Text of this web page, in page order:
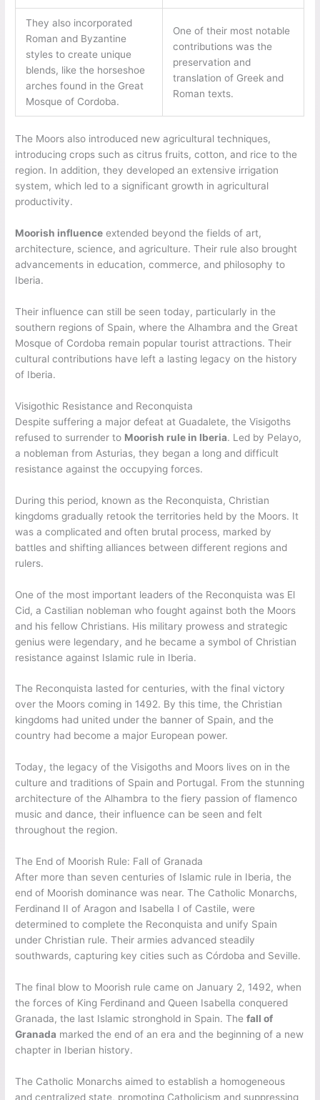
They also incorporated
Roman and Byzantine
styles to create unique
blends, like the horseshoe
arches found in the Great
Mosque of Cordoba.
One of their most notable
contributions was the
preservation and
translation of Greek and
Roman texts.
The Moors also introduced new agricultural techniques,
introducing crops such as citrus fruits, cotton, and rice to the
region. In addition, they developed an extensive irrigation
system, which led to a significant growth in agricultural
productivity.
Moorish influence extended beyond the fields of art,
architecture, science, and agriculture. Their rule also brought
advancements in education, commerce, and philosophy to
Iberia.
Their influence can still be seen today, particularly in the
southern regions of Spain, where the Alhambra and the Great
Mosque of Cordoba remain popular tourist attractions. Their
cultural contributions have left a lasting legacy on the history
of Iberia.
Visigothic Resistance and Reconquista
Despite suffering a major defeat at Guadalete, the Visigoths
refused to surrender to Moorish rule in Iberia. Led by Pelayo,
a nobleman from Asturias, they began a long and difficult
resistance against the occupying forces.
During this period, known as the Reconquista, Christian
kingdoms gradually retook the territories held by the Moors. It
was a complicated and often brutal process, marked by
battles and shifting alliances between different regions and
rulers.
One of the most important leaders of the Reconquista was El
Cid, a Castilian nobleman who fought against both the Moors
and his fellow Christians. His military prowess and strategic
genius were legendary, and he became a symbol of Christian
resistance against Islamic rule in Iberia.
The Reconquista lasted for centuries, with the final victory
over the Moors coming in 1492. By this time, the Christian
kingdoms had united under the banner of Spain, and the
country had become a major European power.
Today, the legacy of the Visigoths and Moors lives on in the
culture and traditions of Spain and Portugal. From the stunning
architecture of the Alhambra to the fiery passion of flamenco
music and dance, their influence can be seen and felt
throughout the region.
The End of Moorish Rule: Fall of Granada
After more than seven centuries of Islamic rule in Iberia, the
end of Moorish dominance was near. The Catholic Monarchs,
Ferdinand II of Aragon and Isabella I of Castile, were
determined to complete the Reconquista and unify Spain
under Christian rule. Their armies advanced steadily
southwards, capturing key cities such as Córdoba and Seville.
The final blow to Moorish rule came on January 2, 1492, when
the forces of King Ferdinand and Queen Isabella conquered
Granada, the last Islamic stronghold in Spain. Thefall of
Granada marked the end of an era and the beginning of a new
chapter in Iberian history.
The Catholic Monarchs aimed to establish a homogeneous
and centralized state, promoting Catholicism and suppressing